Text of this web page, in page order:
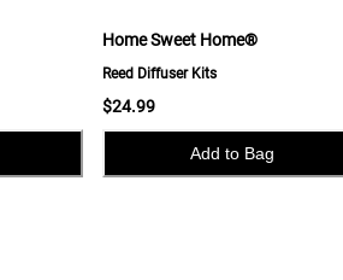
Home Sweet Home®
Reed Diffuser Kits
$24.99
Add to Bag